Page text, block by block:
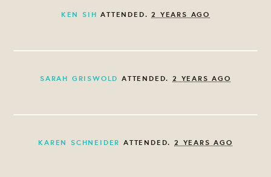
KEN SIH ATTENDED.2 YEARS AGO
SARAH GRISWOLD ATTENDED.2 YEARS AGO
KAREN SCHNEIDER ATTENDED. 2 YEARS AGO